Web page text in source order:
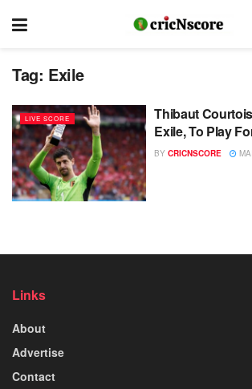
Tag: Exile
LIVE SCORE
Thibaut
Exile, To Play
BY CRICNSCORE
Links
About
Advertise
Contact